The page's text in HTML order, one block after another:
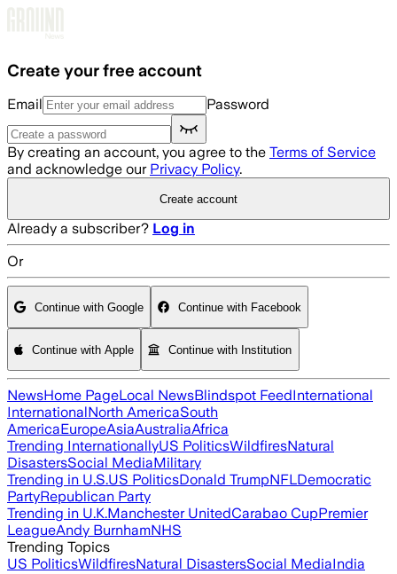
Create your free account
Email Password
By creating an account, you agree to the Terms of Service
and acknowledge our Privacy Policy.
Create account
Already a subscriber? Log in
Or
Continue with Google Continue with Facebook
Continue with Apple Continue with Institution
NewsHome PageLocal NewsBlindspot FeedInternational
InternationalNorth AmericaSouth
AmericaEuropeAsiaAustraliaAfrica
Trending InternationallyUS PoliticsWildfiresNatural
DisastersSocial MediaMilitary
Trending in U.S.US PoliticsDonald TrumpNFLDemocratic
PartyRepublican Party
Trending in U.K.Manchester UnitedCarabao CupPremier
LeagueAndy BurnhamNHS
Trending Topics
US PoliticsWildfiresNatural DisastersSocial MediaIndia